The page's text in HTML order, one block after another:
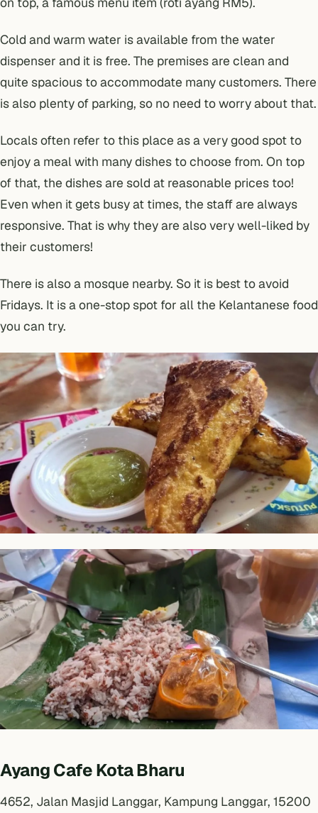
Cold and warm water is available from the water
dispenser and it is free. The premises are clean and
quite spacious to accommodate many customers. There
is also plenty of parking, so no need to worry about that.
Locals often refer to this place as a very good spot to
enjoy a meal with many dishes to choose from. On top
of that, the dishes are sold at reasonable prices too!
Even when it gets busy at times, the staff are always
responsive. That is why they are also very well-liked by
their customers!
There is also a mosque nearby. So it is best to avoid
Fridays. It is a one-stop spot for all the Kelantanese food
you can try.
Ayang Cafe Kota Bharu
4652, Jalan Masjid Langgar, Kampung Langgar, 15200